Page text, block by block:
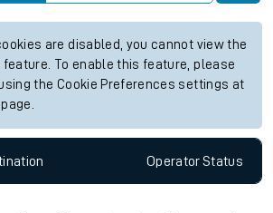
are disabled, you cannot view the
feature. To enable this feature, please
the Cookie Preferences settings at
OperatorStatus